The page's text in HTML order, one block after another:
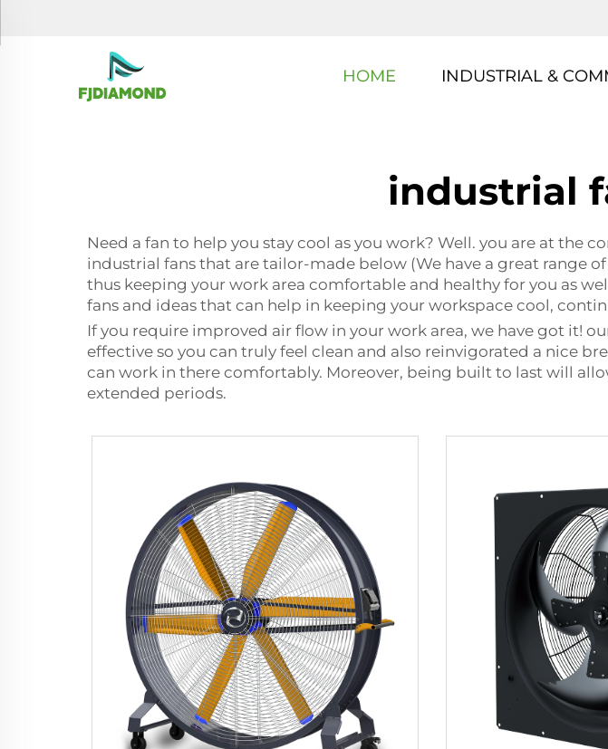
HOME INDUSTRIAL &
industrial
Need a fan to help you stay cool as you work? Well. you are at the
industrial fans that are tailor-made below (We have a great range
thus keeping your work area comfortable and healthy for you as
fans and ideas that can help in keeping your workspace cool,
If you require improved air flow in your work area, we have got it!
effective so you can truly feel clean and also reinvigorated a nice
can work in there comfortably. Moreover, being built to last will
extended periods.